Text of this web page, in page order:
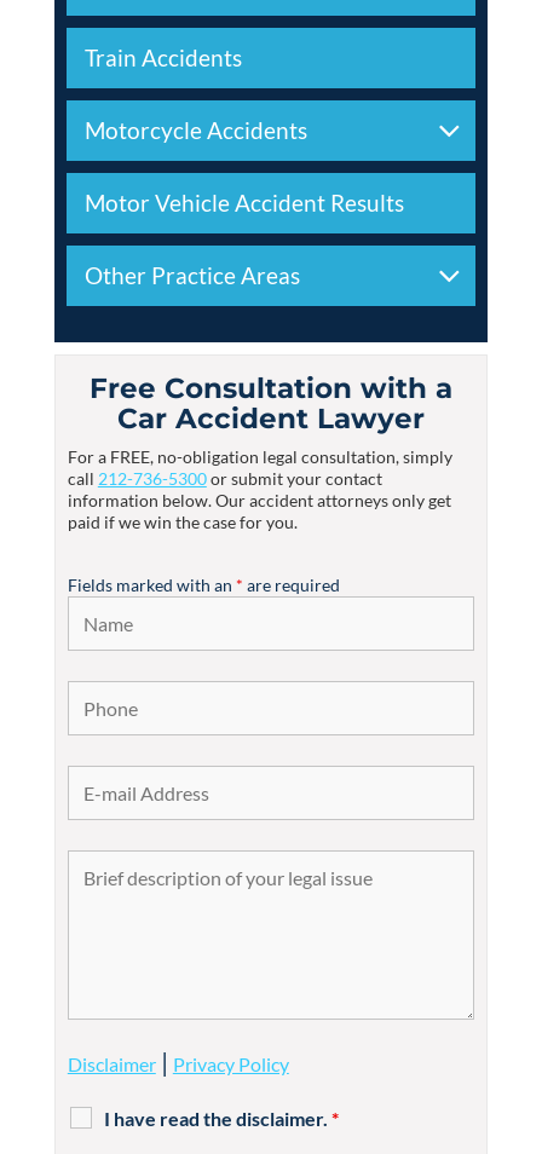
Train Accidents
Motorcycle Accidents
Motor Vehicle Accident Results
Other Practice Areas
Free Consultation with a
Car Accident Lawyer
For a FREE, no-obligation legal consultation, simply
call 212-736-5300or submit your contact
information below. Our accident attorneys only get
paid if we win the case for you.
Fields marked with an * are required
Disclaimer| Privacy Policy
I have read the disclaimer. *